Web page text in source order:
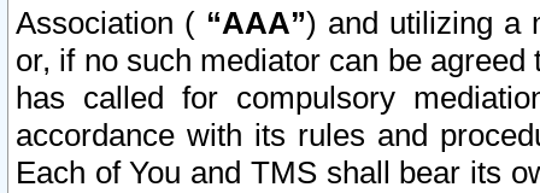
Association ( “AAA”) and utilizing a
or, if no such mediator can be
has called for compulsory
accordance with its rules and
Each of You and TMS shall bear its